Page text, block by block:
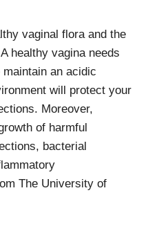
vaginal flora and the
healthy vagina needs
an acidic
will protect your
Moreover,
of harmful
bacterial
The University of